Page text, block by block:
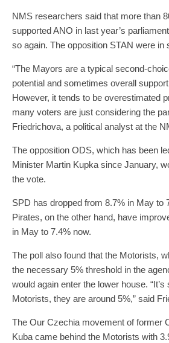
NMS researchers said that more than
supported ANO in last year’s
so again. The opposition STAN were in
“The Mayors are a typical second-
potential and sometimes overall
However, it tends to be overestimated
many voters are just considering the
Friedrichova, a political analyst at the
The opposition ODS, which has been
Minister Martin Kupka since January,
the vote.
SPD has dropped from 8.7% in May to
Pirates, on the other hand, have
in May to 7.4% now.
The poll also found that the Motorists,
the necessary 5% threshold in the
would again enter the lower house.
Motorists, they are around 5%,” said
The Our Czechia movement of former
Kuba came behind the Motorists with